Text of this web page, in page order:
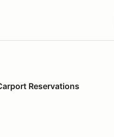
Reservations